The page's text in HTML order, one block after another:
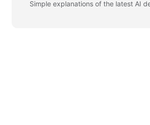
Simple explanations of the latest AI